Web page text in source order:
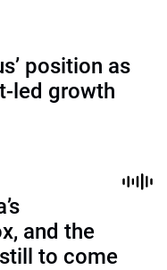
position as
led growth
and the
to come